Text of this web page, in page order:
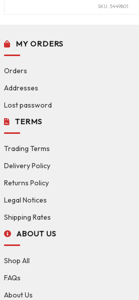
SKU: 5449801
MY ORDERS
Orders
Addresses
Lost password
TERMS
Trading Terms
Delivery Policy
Returns Policy
Legal Notices
Shipping Rates
ABOUT US
Shop All
FAQs
About Us